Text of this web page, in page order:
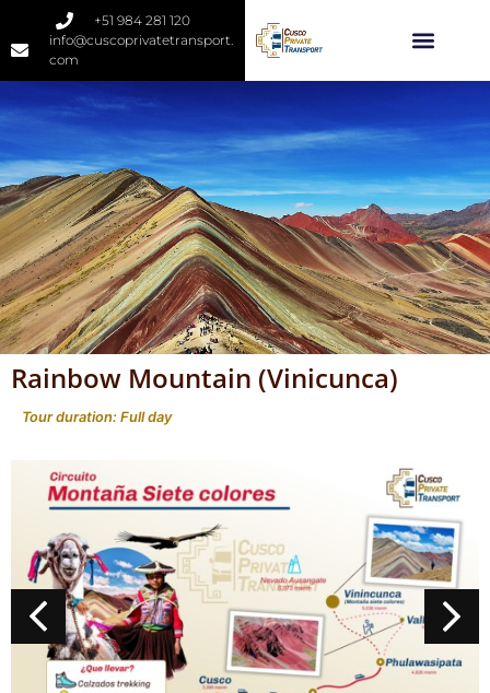
+51 984 281 120
info@cuscoprivatetransport.
com
Rainbow Mountain (Vinicunca)
Tour duration: Full day